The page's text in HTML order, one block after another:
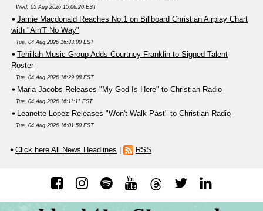
Wed, 05 Aug 2026 15:06:20 EST
Jamie Macdonald Reaches No.1 on Billboard Christian Airplay Chart
with "Ain'T No Way"
Tue, 04 Aug 2026 16:33:00 EST
Tehillah Music Group Adds Courtney Franklin to Signed Talent
Roster
Tue, 04 Aug 2026 16:29:08 EST
Maria Jacobs Releases "My God Is Here" to Christian Radio
Tue, 04 Aug 2026 16:11:11 EST
Leanette Lopez Releases "Won't Walk Past" to Christian Radio
Tue, 04 Aug 2026 16:01:50 EST
Click here All News Headlines RSS